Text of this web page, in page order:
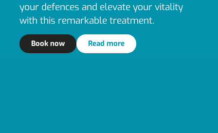
your defences and elevate your vitality
with this remarkable treatment.
Book now Read more